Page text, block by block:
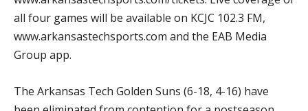
all four games will be available on KCJC 102.3 FM,
www.arkansastechsports.com and the EAB Media
Group app.
The Arkansas Tech Golden Suns (6-18, 4-16) have